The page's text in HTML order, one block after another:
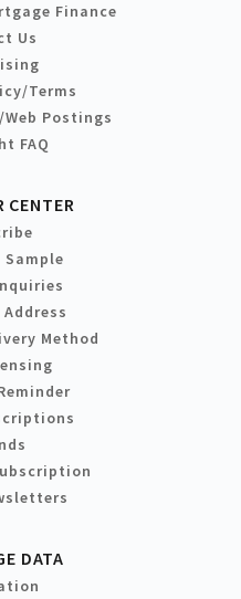
Finance
Us
Terms
Postings
FAQ
CENTER
Sample
Method
DATA